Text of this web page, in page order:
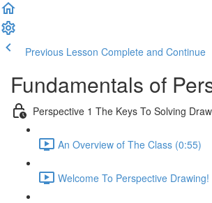
Previous Lesson Complete and Continue
Fundamentals of
Perspective 1 The Keys To Solving
An Overview of The Class (0:55)
Welcome To Perspective